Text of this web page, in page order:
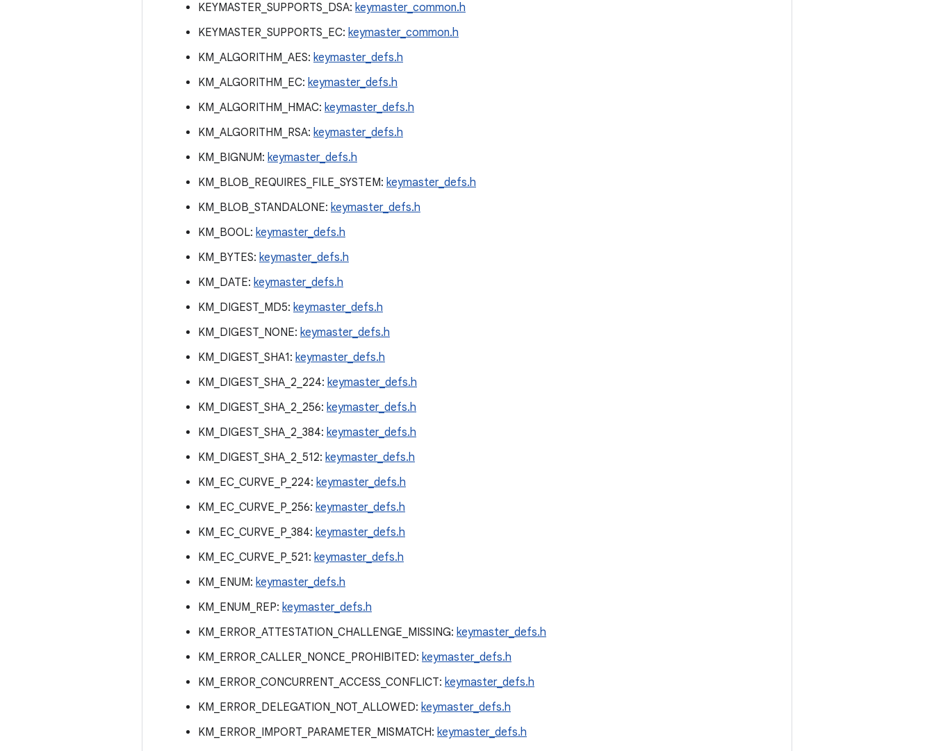
KEYMASTER_SUPPORTS_DSA: keymaster_common.h
KEYMASTER_SUPPORTS_EC: keymaster_common.h
KM_ALGORITHM_AES: keymaster_defs.h
KM_ALGORITHM_EC: keymaster_defs.h
KM_ALGORITHM_HMAC: keymaster_defs.h
KM_ALGORITHM_RSA: keymaster_defs.h
KM_BIGNUM: keymaster_defs.h
KM_BLOB_REQUIRES_FILE_SYSTEM: keymaster_defs.h
KM_BLOB_STANDALONE: keymaster_defs.h
KM_BOOL: keymaster_defs.h
KM_BYTES: keymaster_defs.h
KM_DATE: keymaster_defs.h
KM_DIGEST_MD5: keymaster_defs.h
KM_DIGEST_NONE: keymaster_defs.h
KM_DIGEST_SHA1: keymaster_defs.h
KM_DIGEST_SHA_2_224: keymaster_defs.h
KM_DIGEST_SHA_2_256: keymaster_defs.h
KM_DIGEST_SHA_2_384: keymaster_defs.h
KM_DIGEST_SHA_2_512: keymaster_defs.h
KM_EC_CURVE_P_224: keymaster_defs.h
KM_EC_CURVE_P_256: keymaster_defs.h
KM_EC_CURVE_P_384: keymaster_defs.h
KM_EC_CURVE_P_521: keymaster_defs.h
KM_ENUM: keymaster_defs.h
KM_ENUM_REP: keymaster_defs.h
KM_ERROR_ATTESTATION_CHALLENGE_MISSING: keymaster_defs.h
KM_ERROR_CALLER_NONCE_PROHIBITED: keymaster_defs.h
KM_ERROR_CONCURRENT_ACCESS_CONFLICT: keymaster_defs.h
KM_ERROR_DELEGATION_NOT_ALLOWED: keymaster_defs.h
KM_ERROR_IMPORT_PARAMETER_MISMATCH: keymaster_defs.h